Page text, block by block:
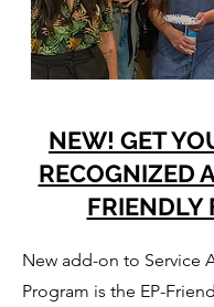
NEW! GET
RECOGNIZED
FRIENDLY
New add-on to Service
Program is the EP-